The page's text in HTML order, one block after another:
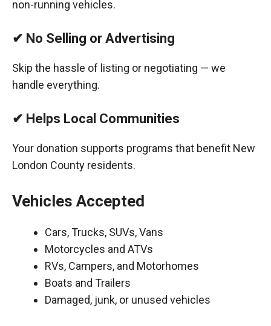
non-running vehicles.
✔ No Selling or Advertising
Skip the hassle of listing or negotiating — we
handle everything.
✔ Helps Local Communities
Your donation supports programs that benefit New
London County residents.
Vehicles Accepted
Cars, Trucks, SUVs, Vans
Motorcycles and ATVs
RVs, Campers, and Motorhomes
Boats and Trailers
Damaged, junk, or unused vehicles